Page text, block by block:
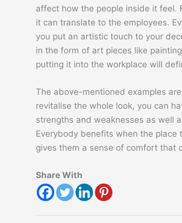
affect how the people inside it feel.
it can translate to the employees.
you put an artistic touch to your
in the form of art pieces like
putting it into the workplace will
The above-mentioned examples
revitalise the whole look, you can
strengths and weaknesses as well
Everybody benefits when the place
gives them a sense of comfort that
Share With